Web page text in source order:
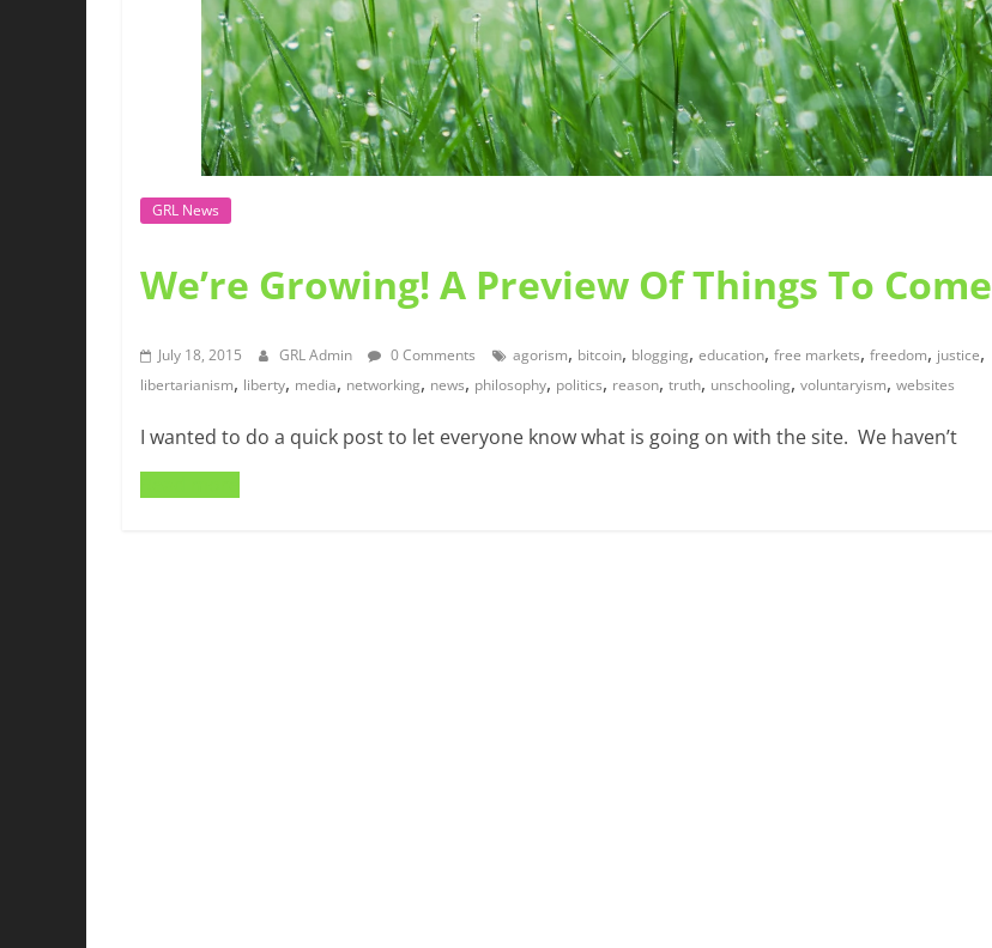
GRL News
We’re Growing! A Preview Of Things To Come
July 18, 2015 GRL Admin 0 Comments agorism, bitcoin, blogging, education, free markets, freedom, justice,
libertarianism, liberty, media, networking, news, philosophy, politics, reason, truth, unschooling, voluntaryism, websites
I wanted to do a quick post to let everyone know what is going on with the site. We haven’t